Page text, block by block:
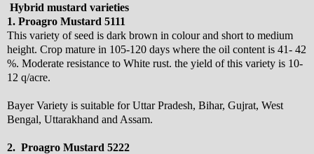
Hybrid mustard varieties
1. Proagro Mustard 5111
This variety of seed is dark brown in colour and short to medium
height. Crop mature in 105-120 days where the oil content is 41- 42
%. Moderate resistance to White rust. the yield of this variety is 10-
12 q/acre.
Bayer Variety is suitable for Uttar Pradesh, Bihar, Gujrat, West
Bengal, Uttarakhand and Assam.
2. Proagro Mustard 5222